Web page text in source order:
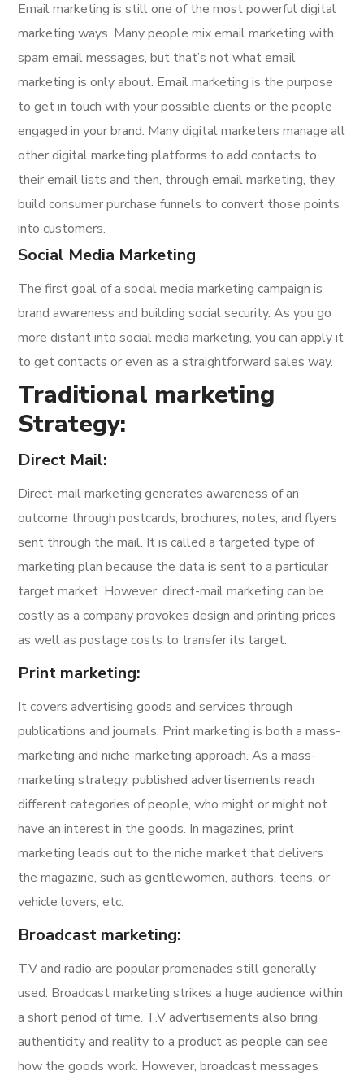
Email marketing is still one of the most powerful digital
marketing ways. Many people mix email marketing with
spam email messages, but that’s not what email
marketing is only about. Email marketing is the purpose
to get in touch with your possible clients or the people
engaged in your brand. Many digital marketers manage all
other digital marketing platforms to add contacts to
their email lists and then, through email marketing, they
build consumer purchase funnels to convert those points
into customers.
Social Media Marketing
The first goal of a social media marketing campaign is
brand awareness and building social security. As you go
more distant into social media marketing, you can apply it
to get contacts or even as a straightforward sales way.
Traditional marketing
Strategy:
Direct Mail:
Direct-mail marketing generates awareness of an
outcome through postcards, brochures, notes, and flyers
sent through the mail. It is called a targeted type of
marketing plan because the data is sent to a particular
target market. However, direct-mail marketing can be
costly as a company provokes design and printing prices
as well as postage costs to transfer its target.
Print marketing:
It covers advertising goods and services through
publications and journals. Print marketing is both a mass-
marketing and niche-marketing approach. As a mass-
marketing strategy, published advertisements reach
different categories of people, who might or might not
have an interest in the goods. In magazines, print
marketing leads out to the niche market that delivers
the magazine, such as gentlewomen, authors, teens, or
vehicle lovers, etc.
Broadcast marketing:
T.V and radio are popular promenades still generally
used. Broadcast marketing strikes a huge audience within
a short period of time. T.V advertisements also bring
authenticity and reality to a product as people can see
how the goods work. However, broadcast messages